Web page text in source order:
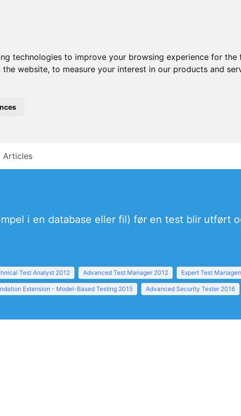
technologies to improve your browsing experience for the
the website, to measure your interest in our products and
Articles
i en database eller fil) før en test blir utført
Test Analyst 2012 Advanced Test Manager 2012 Expert Test
Extension - Model-Based Testing 2015 Advanced Security Tester 2016